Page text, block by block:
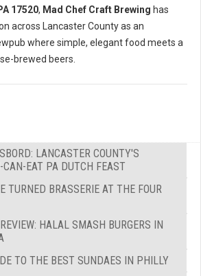
17520, Mad Chef Craft Brewing has
across Lancaster County as an
where simple, elegant food meets a
brewed beers.
LANCASTER COUNTY'S
EAT PA DUTCH FEAST
TURNED BRASSERIE AT THE FOUR
HALAL SMASH BURGERS IN
TO THE BEST SUNDAES IN PHILLY